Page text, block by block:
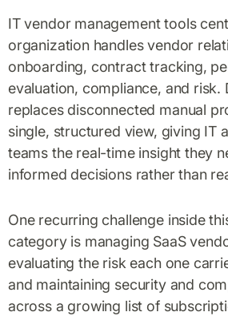
IT vendor management tools
organization handles vendor
onboarding, contract tracking,
evaluation, compliance, and risk.
replaces disconnected manual
single, structured view, giving IT
teams the real-time insight they
informed decisions rather than
One recurring challenge inside
category is managing SaaS
evaluating the risk each one
and maintaining security and
across a growing list of